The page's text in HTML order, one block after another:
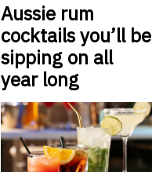
Aussie rum
cocktails you’ll be
sipping on all
year long